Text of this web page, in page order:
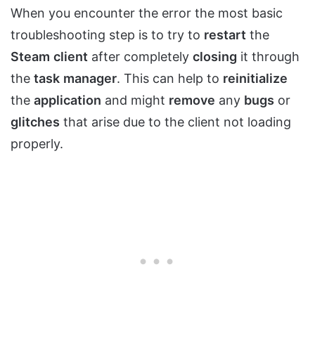
When you encounter the error the most basic
troubleshooting step is to try to restart the
Steam client after completely closing it through
the task manager. This can help to reinitialize
the application and might remove any bugs or
glitches that arise due to the client not loading
properly.